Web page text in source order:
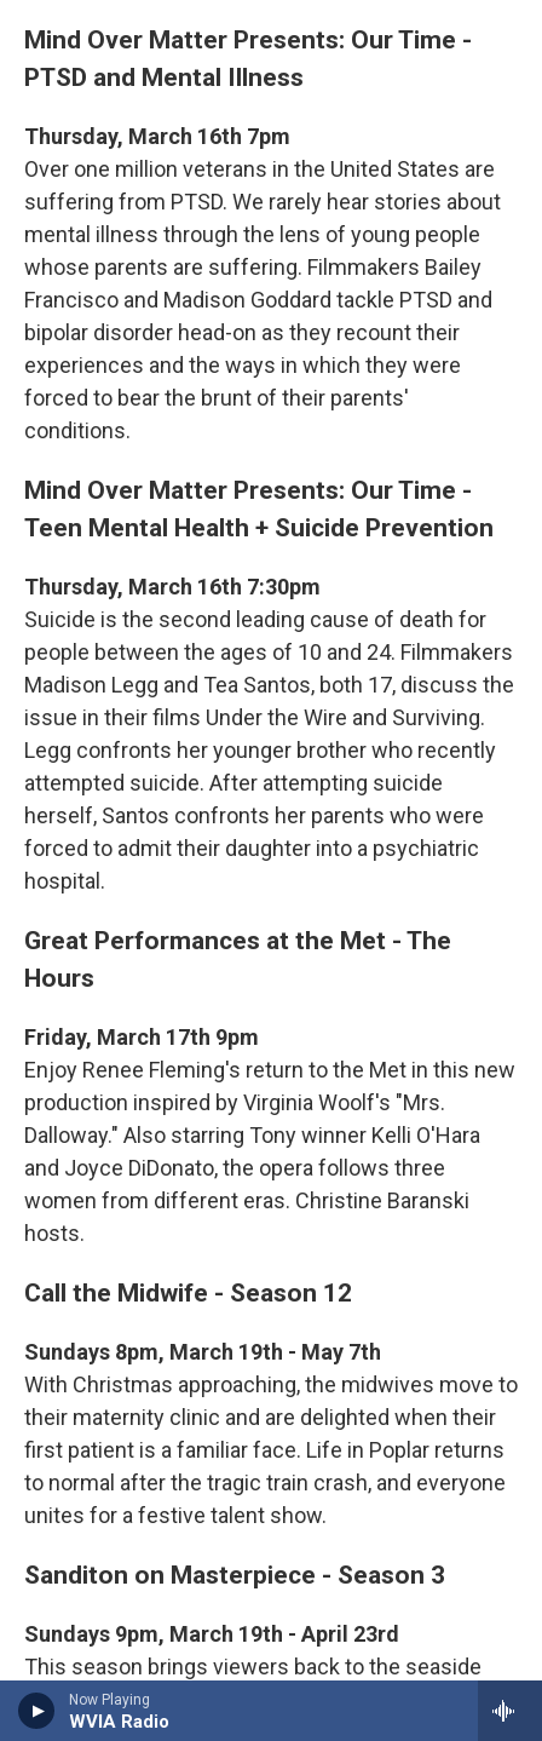
Now Playing
WVIA Radio
Mind Over Matter Presents: Our Time -
PTSD and Mental Illness
Thursday, March 16th 7pm
Over one million veterans in the United States are
suffering from PTSD. We rarely hear stories about
mental illness through the lens of young people
whose parents are suffering. Filmmakers Bailey
Francisco and Madison Goddard tackle PTSD and
bipolar disorder head-on as they recount their
experiences and the ways in which they were
forced to bear the brunt of their parents'
conditions.
Mind Over Matter Presents: Our Time -
Teen Mental Health + Suicide Prevention
Thursday, March 16th 7:30pm
Suicide is the second leading cause of death for
people between the ages of 10 and 24. Filmmakers
Madison Legg and Tea Santos, both 17, discuss the
issue in their films Under the Wire and Surviving.
Legg confronts her younger brother who recently
attempted suicide. After attempting suicide
herself, Santos confronts her parents who were
forced to admit their daughter into a psychiatric
hospital.
Great Performances at the Met - The
Hours
Friday, March 17th 9pm
Enjoy Renee Fleming's return to the Met in this new
production inspired by Virginia Woolf's "Mrs.
Dalloway." Also starring Tony winner Kelli O'Hara
and Joyce DiDonato, the opera follows three
women from different eras. Christine Baranski
hosts.
Call the Midwife - Season 12
Sundays 8pm, March 19th - May 7th
With Christmas approaching, the midwives move to
their maternity clinic and are delighted when their
first patient is a familiar face. Life in Poplar returns
to normal after the tragic train crash, and everyone
unites for a festive talent show.
Sanditon on Masterpiece - Season 3
Sundays 9pm, March 19th - April 23rd
This season brings viewers back to the seaside
resort town of Sanditon to follow the romances,
friendships, and struggles of Charlotte, Georgiana